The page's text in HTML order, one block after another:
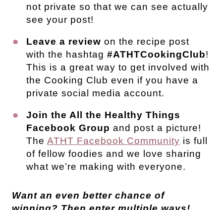
not private so that we can see actually
see your post!
Leave a review on the recipe post
with the hashtag #ATHTCookingClub!
This is a great way to get involved with
the Cooking Club even if you have a
private social media account.
Join the All the Healthy Things
Facebook Group and post a picture!
The ATHT Facebook Community is full
of fellow foodies and we love sharing
what we’re making with everyone.
Want an even better chance of